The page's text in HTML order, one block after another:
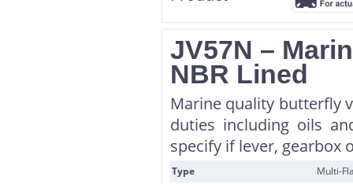
JV57N –
NBR Lined
Marine quality butterfly
duties including oils
specify if lever, gearbox
Type
Multi-